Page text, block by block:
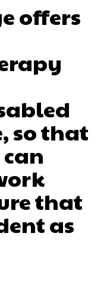
offers
so that
that
as